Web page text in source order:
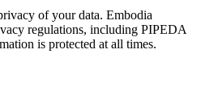
of your data. Embodia
regulations, including PIPEDA
is protected at all times.